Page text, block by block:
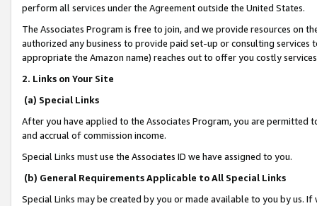
perform all services under the Agreement outside the United States.
The Associates Program is free to join, and we provide resources on
authorized any business to provide paid set-up or consulting
appropriate the Amazon name) reaches out to offer you costly
2. Links on Your Site
(a) Special Links
After you have applied to the Associates Program, you are permitted
and accrual of commission income.
Special Links must use the Associates ID we have assigned to you.
(b) General Requirements Applicable to All Special Links
Special Links may be created by you or made available to you by us.